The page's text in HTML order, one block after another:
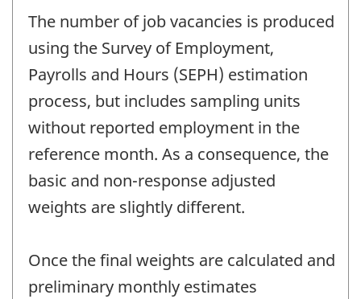
The number of job vacancies is produced
using the Survey of Employment,
Payrolls and Hours (SEPH) estimation
process, but includes sampling units
without reported employment in the
reference month. As a consequence, the
basic and non-response adjusted
weights are slightly different.
Once the final weights are calculated and
preliminary monthly estimates